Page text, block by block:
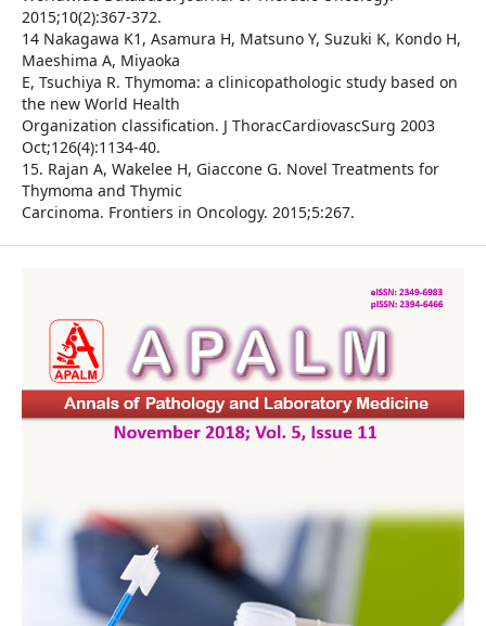
2015;10(2):367-372.
14 Nakagawa K1, Asamura H, Matsuno Y, Suzuki K, Kondo H,
Maeshima A, Miyaoka
E, Tsuchiya R. Thymoma: a clinicopathologic study based on
the new World Health
Organization classification. J ThoracCardiovascSurg 2003
Oct;126(4):1134-40.
15. Rajan A, Wakelee H, Giaccone G. Novel Treatments for
Thymoma and Thymic
Carcinoma. Frontiers in Oncology. 2015;5:267.